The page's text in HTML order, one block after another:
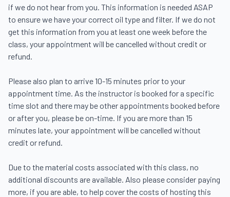
if we do not hear from you. This information is needed ASAP
to ensure we have your correct oil type and filter. If we do not
get this information from you at least one week before the
class, your appointment will be cancelled without credit or
refund.
Please also plan to arrive 10-15 minutes prior to your
appointment time. As the instructor is booked for a specific
time slot and there may be other appointments booked before
or after you, please be on-time. If you are more than 15
minutes late, your appointment will be cancelled without
credit or refund.
Due to the material costs associated with this class, no
additional discounts are available. Also please consider paying
more, if you are able, to help cover the costs of hosting this